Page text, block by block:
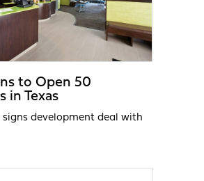
to Open 50
in Texas
signs development deal with